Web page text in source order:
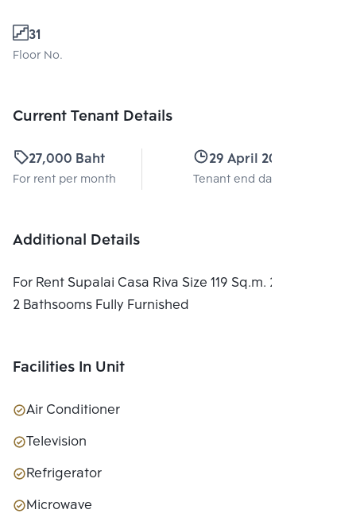
31
Floor No.
Current Tenant Details
27,000 Baht
For rent per month
29 April 2026
Tenant end date
Additional Details
For Rent Supalai Casa Riva Size 119 Sq.m. 2 Bedrooms
2 Bathsooms Fully Furnished
Facilities In Unit
Air Conditioner
Television
Refrigerator
Microwave